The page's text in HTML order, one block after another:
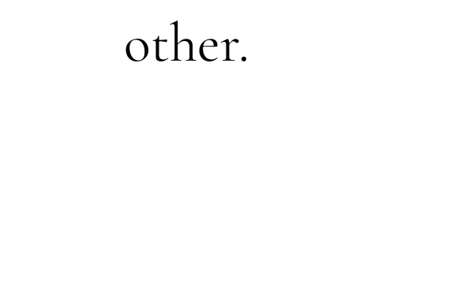
other.